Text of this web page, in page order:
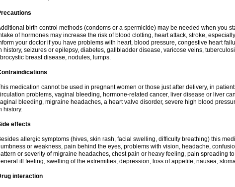
birth control methods (condoms or a spermicide) may be needed when you
of hormones may increase the risk of blood clotting, heart attack, stroke,
your doctor if you have problems with heart, blood pressure, congestive heart
history, seizures or epilepsy, diabetes, gallbladder disease, varicose veins,
breast disease, nodules, lumps.
medication cannot be used in pregnant women or those just after delivery, in
problems, vaginal bleeding, hormone-related cancer, liver disease or liver
bleeding, migraine headaches, a heart valve disorder, severe high blood
history.
effects
allergic symptoms (hives, skin rash, facial swelling, difficulty breathing) this
or weakness, pain behind the eyes, problems with vision, headache,
or severity of migraine headaches, chest pain or heavy feeling, pain spreading
ill feeling, swelling of the extremities, depression, loss of appetite, nausea,
interaction